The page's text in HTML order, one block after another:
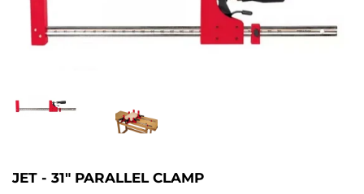
JET - 31" PARALLEL CLAMP